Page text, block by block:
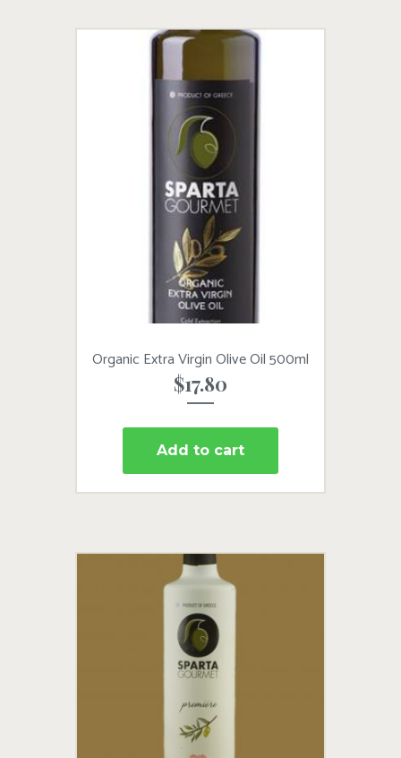
Organic Extra Virgin Olive Oil 500ml
$17.80
Add to cart